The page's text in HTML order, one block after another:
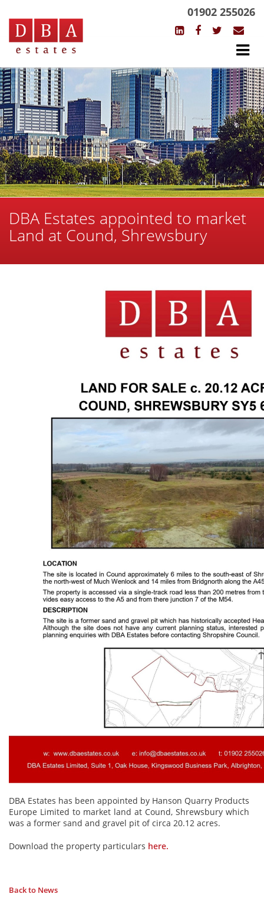
01902 255026
DBA Estates appointed to market
Land at Cound, Shrewsbury
DBA Estates has been appointed by Hanson Quarry Products
Europe Limited to market land at Cound, Shrewsbury which
was a former sand and gravel pit of circa 20.12 acres.
Download the property particulars here.
Back to News